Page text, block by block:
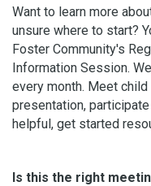
Want to learn more
unsure where to start?
Foster Community's
Information Session.
every month. Meet
presentation,
helpful, get started
Is this the right